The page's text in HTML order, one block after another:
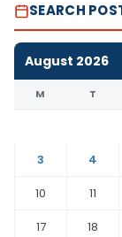
SEARCH
August 2026
M T
3
4
10
11
17
18